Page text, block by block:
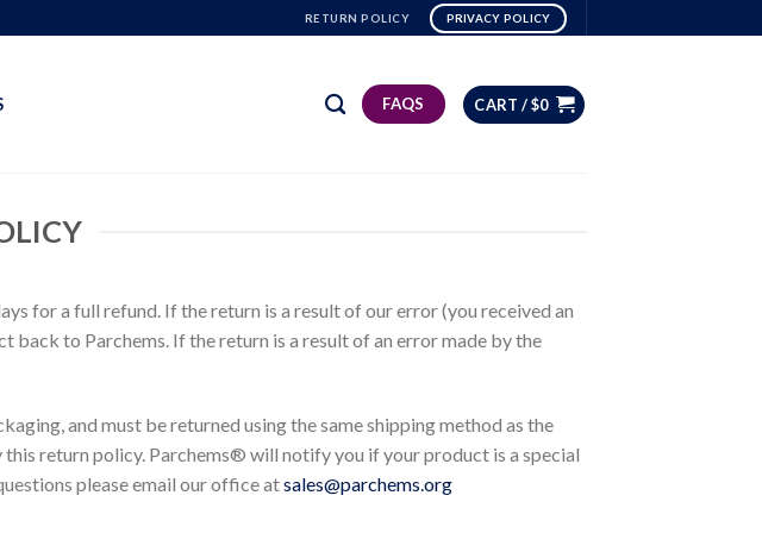
RETURN POLICY PRIVACY POLICY
FAQS CART /$0
for a full refund. If the return is a result of our error (you received an
to Parchems. If the return is a result of an error made by the
and must be returned using the same shipping method as the
return policy. Parchems® will notify you if your product is a special
please email our office atsales@parchems.org